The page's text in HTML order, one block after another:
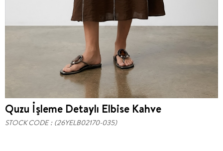
Quzu İşleme Detaylı Elbise Kahve
STOCK CODE (26YELB02170-035)